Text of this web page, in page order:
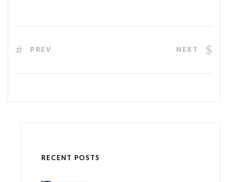
PREV NEXT
RECENT POSTS